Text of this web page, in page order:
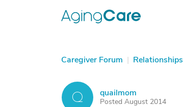
Caregiver Forum | Relationships
Q quailmom
Posted August 2014